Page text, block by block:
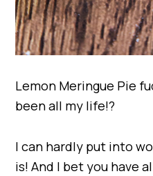
Lemon Meringue Pie
been all my life!?
I can hardly put into
is! And I bet you have